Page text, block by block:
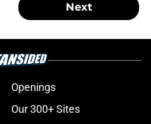
Next
Openings
Our 300+ Sites